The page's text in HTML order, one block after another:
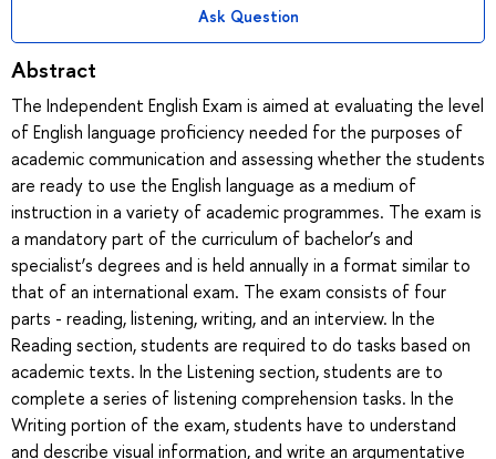
Ask Question
Abstract
The Independent English Exam is aimed at evaluating the level
of English language proficiency needed for the purposes of
academic communication and assessing whether the students
are ready to use the English language as a medium of
instruction in a variety of academic programmes. The exam is
a mandatory part of the curriculum of bachelor’s and
specialist’s degrees and is held annually in a format similar to
that of an international exam. The exam consists of four
parts - reading, listening, writing, and an interview. In the
Reading section, students are required to do tasks based on
academic texts. In the Listening section, students are to
complete a series of listening comprehension tasks. In the
Writing portion of the exam, students have to understand
and describe visual information, and write an argumentative